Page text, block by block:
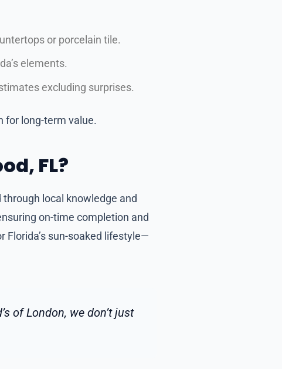
or porcelain tile.
elements.
excluding surprises.
for long-term value.
FL?
local knowledge and
on-time completion and
Florida’s sun-soaked lifestyle—
of London, we don’t just